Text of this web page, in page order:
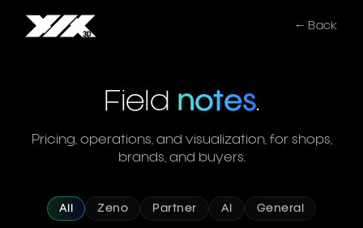
← Back
Field notes.
Pricing, operations, and visualization, for shops,
brands, and buyers.
All Zeno Partner AI General